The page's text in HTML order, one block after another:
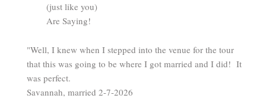
(just like you)
Are Saying!
"Well, I knew when I stepped into the venue for the tour
that this was going to be where I got married and I did! It
was perfect.
Savannah, married 2-7-2026